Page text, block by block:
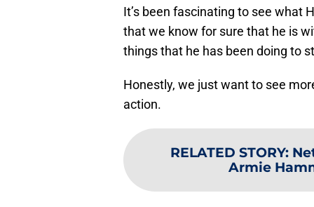
It’s been fascinating to see what
that we know for sure that he is
things that he has been doing to
Honestly, we just want to see
action.
RELATED STORY:
Armie